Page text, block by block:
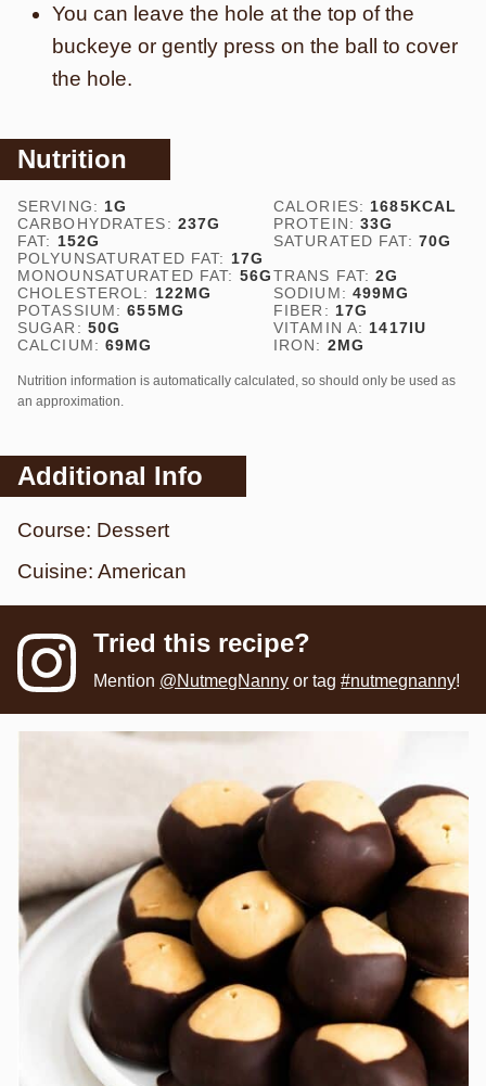
You can leave the hole at the top of the
buckeye or gently press on the ball to cover
the hole.
Nutrition
SERVING: 1G CALORIES: 1685KCAL
CARBOHYDRATES: 237G PROTEIN:33G
FAT: 152G SATURATED FAT: 70G
POLYUNSATURATED FAT: 17G
MONOUNSATURATED FAT: 56GTRANS FAT:2G
CHOLESTEROL: 122MG SODIUM: 499MG
POTASSIUM:655MG FIBER: 17G
SUGAR: 50G VITAMIN A: 1417IU
CALCIUM:69MG IRON: 2MG
Nutrition information is automatically calculated, so should only be used as
an approximation.
Additional Info
Course: Dessert
Cuisine: American
Tried this recipe?
Mention @NutmegNanny or tag#nutmegnanny!